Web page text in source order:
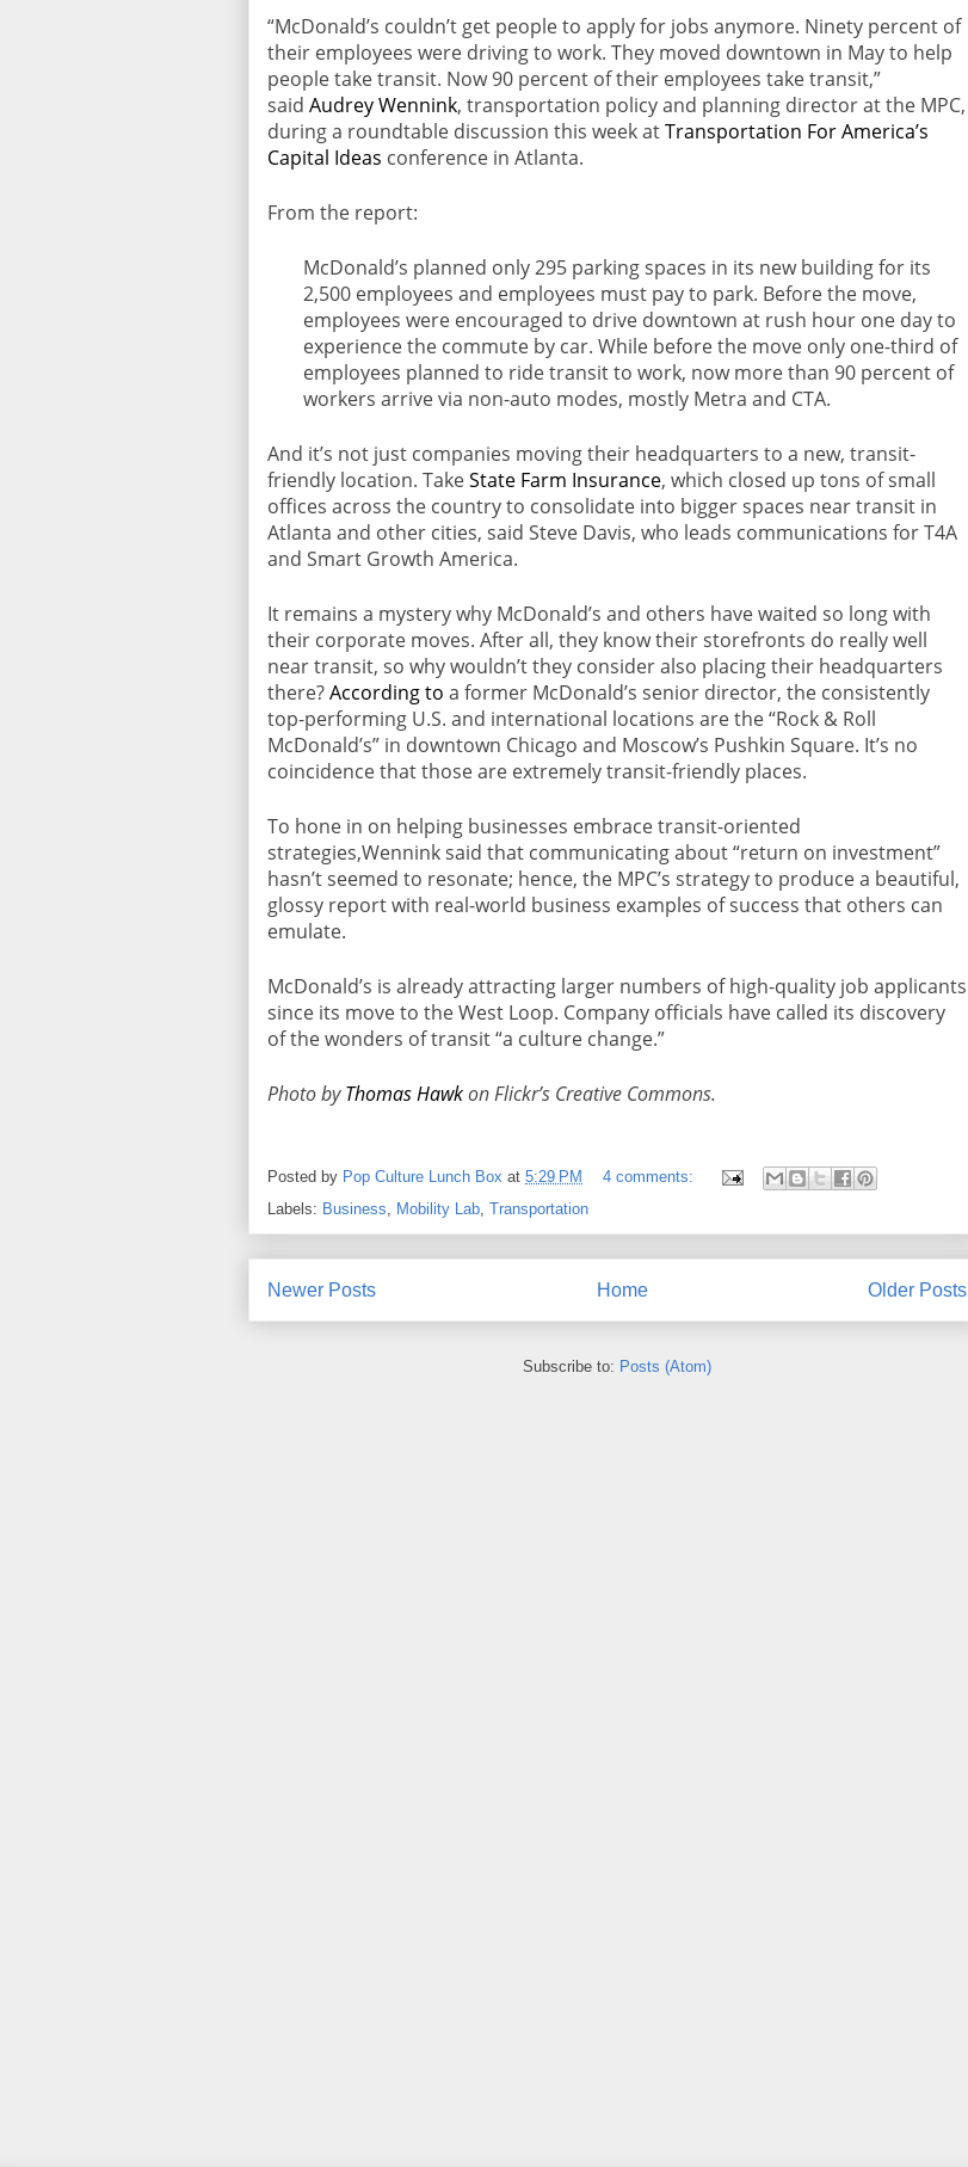
“McDonald’s couldn’t get people to apply for jobs anymore. Ninety percent of
their employees were driving to work. They moved downtown in May to help
people take transit. Now 90 percent of their employees take transit,”
said Audrey Wennink, transportation policy and planning director at the MPC,
during a roundtable discussion this week atTransportation For America’s
Capital Ideas conference in Atlanta.
From the report:
McDonald’s planned only 295 parking spaces in its new building for its
2,500 employees and employees must pay to park. Before the move,
employees were encouraged to drive downtown at rush hour one day to
experience the commute by car. While before the move only one-third of
employees planned to ride transit to work, now more than 90 percent of
workers arrive via non-auto modes, mostly Metra and CTA.
And it’s not just companies moving their headquarters to a new, transit-
friendly location. TakeState Farm Insurance, which closed up tons of small
offices across the country to consolidate into bigger spaces near transit in
Atlanta and other cities, said Steve Davis, who leads communications for T4A
and Smart Growth America.
It remains a mystery why McDonald’s and others have waited so long with
their corporate moves. After all, they know their storefronts do really well
near transit, so why wouldn’t they consider also placing their headquarters
there?According to a former McDonald’s senior director, the consistently
top-performing U.S. and international locations are the “Rock & Roll
McDonald’s” in downtown Chicago and Moscow’s Pushkin Square. It’s no
coincidence that those are extremely transit-friendly places.
To hone in on helping businesses embrace transit-oriented
strategies,Wennink said that communicating about “return on investment”
hasn’t seemed to resonate; hence, the MPC’s strategy to produce a beautiful,
glossy report with real-world business examples of success that others can
emulate.
McDonald’s is already attracting larger numbers of high-quality job applicants
since its move to the West Loop. Company officials have called its discovery
of the wonders of transit “a culture change.”
Photo byThomas Hawkon Flickr’s Creative Commons.
Posted by Pop Culture Lunch Box at 5:29 PM
4 comments:
Labels: Business, Mobility Lab, Transportation
Newer Posts Older Posts
Home
Subscribe to: Posts (Atom)